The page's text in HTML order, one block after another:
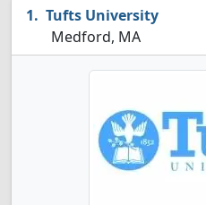
Tufts University
Medford, MA